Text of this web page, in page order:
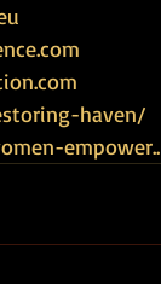
haven/
empower..